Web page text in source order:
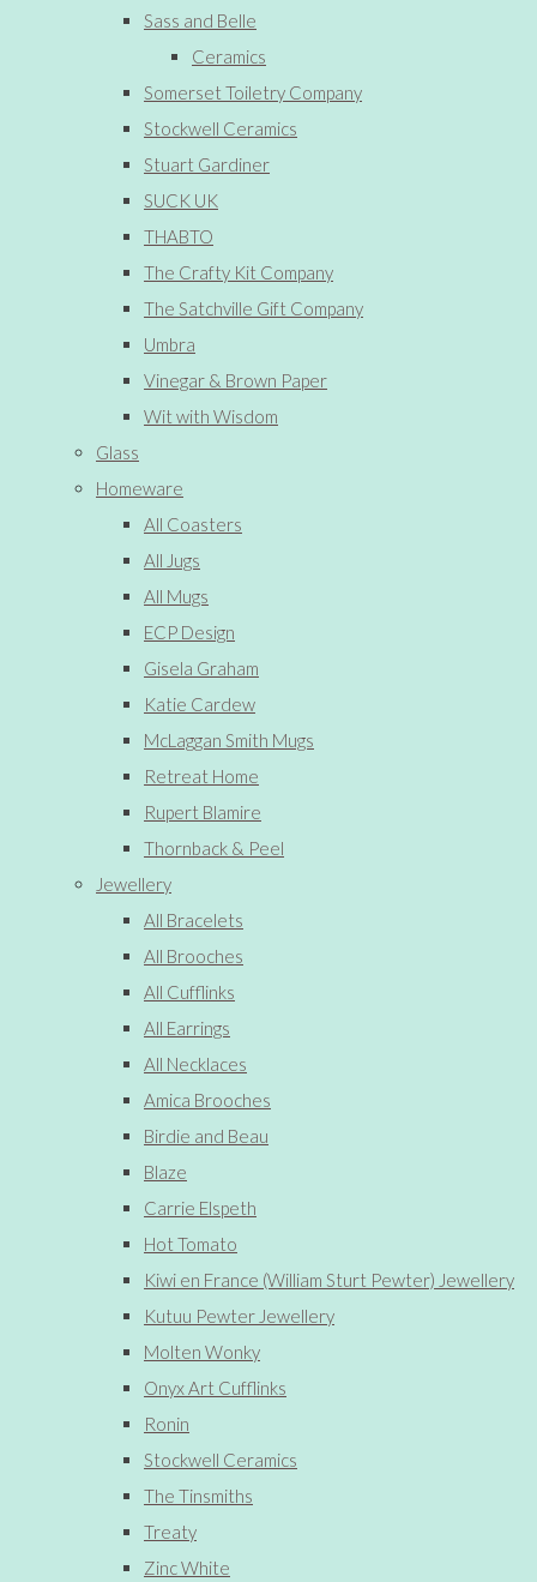
Sass and Belle
Ceramics
Somerset Toiletry Company
Stockwell Ceramics
Stuart Gardiner
SUCK UK
THABTO
The Crafty Kit Company
The Satchville Gift Company
Umbra
Vinegar & Brown Paper
Wit with Wisdom
Glass
Homeware
All Coasters
All Jugs
All Mugs
ECP Design
Gisela Graham
Katie Cardew
McLaggan Smith Mugs
Retreat Home
Rupert Blamire
Thornback & Peel
Jewellery
All Bracelets
All Brooches
All Cufflinks
All Earrings
All Necklaces
Amica Brooches
Birdie and Beau
Blaze
Carrie Elspeth
Hot Tomato
Kiwi en France (William Sturt Pewter) Jewellery
Kutuu Pewter Jewellery
Molten Wonky
Onyx Art Cufflinks
Ronin
Stockwell Ceramics
The Tinsmiths
Treaty
Zinc White